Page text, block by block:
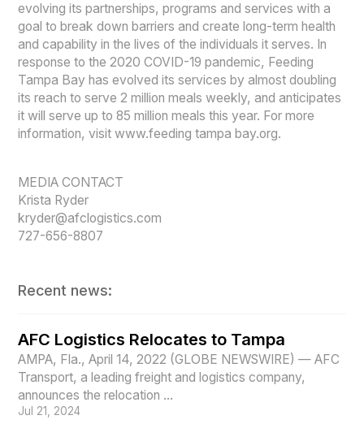
evolving its partnerships, programs and services with a
goal to break down barriers and create long-term health
and capability in the lives of the individuals it serves. In
response to the 2020 COVID-19 pandemic, Feeding
Tampa Bay has evolved its services by almost doubling
its reach to serve 2 million meals weekly, and anticipates
it will serve up to 85 million meals this year. For more
information, visit www.feeding tampa bay.org.
MEDIA CONTACT
Krista Ryder
kryder@afclogistics.com
727-656-8807
Recent news:
AFC Logistics Relocates to Tampa
AMPA, Fla., April 14, 2022 (GLOBE NEWSWIRE) — AFC
Transport, a leading freight and logistics company,
announces the relocation ...
Jul 21, 2024